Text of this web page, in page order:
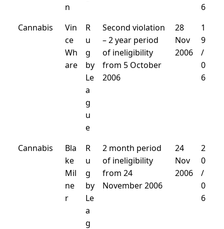
n
6
Cannabis
Vin
ce
Wh
are
R
u
g
by
Le
a
g
u
e
Second violation
– 2 year period
of ineligibility
from 5 October
2006
28
Nov
2006
1
9
/
0
6
Cannabis
Bla
ke
Mil
ne
r
R
u
g
by
Le
a
g
2 month period
of ineligibility
from 24
November 2006
24
Nov
2006
2
0
/
0
6